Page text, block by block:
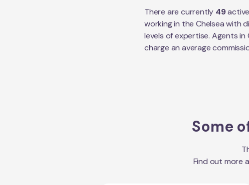
There are currently 49
working in theChelseawith
levels of expertise. Agents in
charge an average
Some
Find out more